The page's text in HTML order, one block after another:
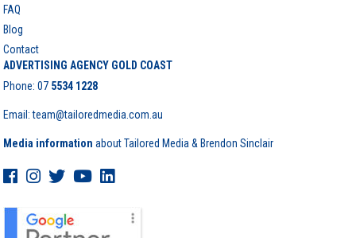
FAQ
Blog
Contact
ADVERTISING AGENCY GOLD COAST
Phone:07 5534 1228
Email: team@tailoredmedia.com.au
Media information about Tailored Media & Brendon Sinclair